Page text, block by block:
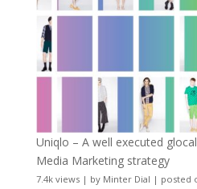
Uniqlo – A well executed
Media Marketing strategy
7.4k views| by Minter Dial | posted